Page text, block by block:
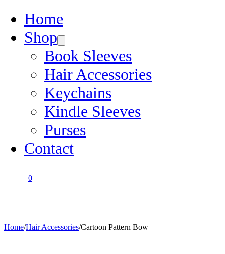
Home
Shop
Book Sleeves
Hair Accessories
Keychains
Kindle Sleeves
Purses
Contact
0
Home/Hair Accessories/Cartoon Pattern Bow